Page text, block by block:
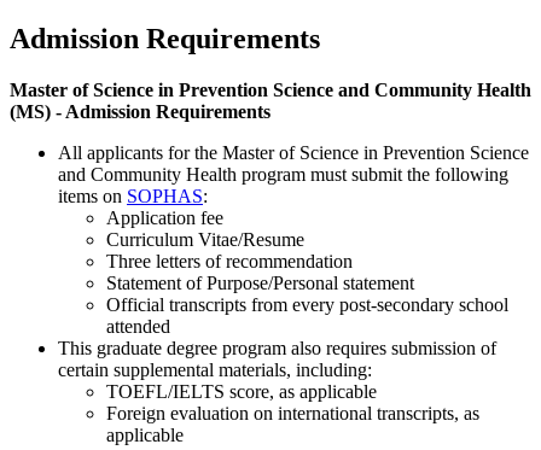
Admission Requirements
Master of Science in Prevention Science and Community Health
(MS) - Admission Requirements
All applicants for the Master of Science in Prevention Science
and Community Health program must submit the following
items on SOPHAS:
Application fee
Curriculum Vitae/Resume
Three letters of recommendation
Statement of Purpose/Personal statement
Official transcripts from every post-secondary school
attended
This graduate degree program also requires submission of
certain supplemental materials, including:
TOEFL/IELTS score, as applicable
Foreign evaluation on international transcripts, as
applicable